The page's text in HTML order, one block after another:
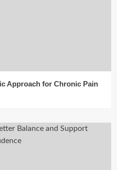
Approach for Chronic Pain